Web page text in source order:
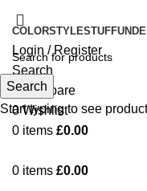
COLORSTYLESTUFF
Login / Register
Search
0 Compare
0Wishlist
0 items £0.00
0 items £0.00
Search
Start typing to see